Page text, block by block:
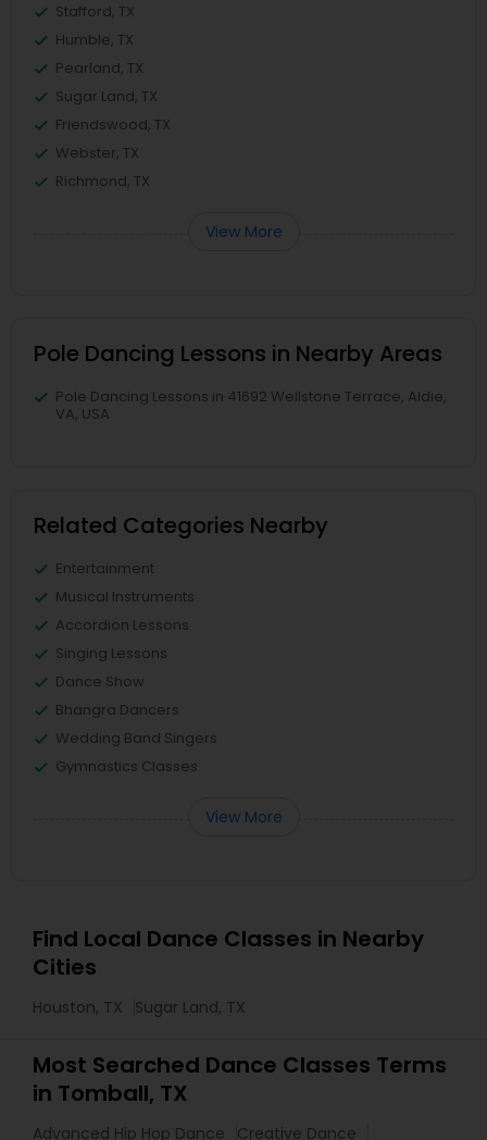
Stafford, TX
Humble, TX
Pearland, TX
Sugar Land, TX
Friendswood, TX
Webster, TX
Richmond, TX
View More
Pole Dancing Lessons in Nearby Areas
Pole Dancing Lessons in 41692 Wellstone Terrace, Aldie,
VA, USA
Related Categories Nearby
Entertainment
Musical Instruments
Accordion Lessons
Singing Lessons
Dance Show
Bhangra Dancers
Wedding Band Singers
Gymnastics Classes
View More
Find Local Dance Classes in Nearby
Cities
Houston, TX Sugar Land, TX
Most Searched Dance Classes Terms
in Tomball, TX
Advanced Hip Hop Dance
Creative Dance